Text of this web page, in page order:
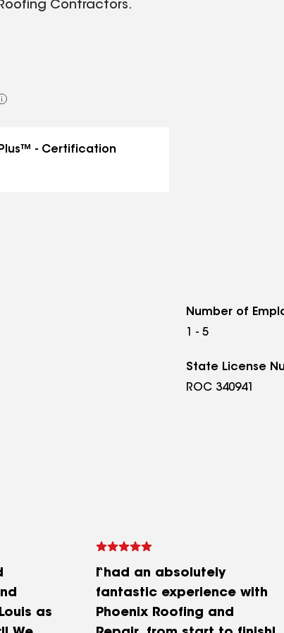
Contractors.
See
- Certification
Number of
1 - 5
State License
ROC 340941
as
I had an absolutely
fantastic experience with
Phoenix Roofing and